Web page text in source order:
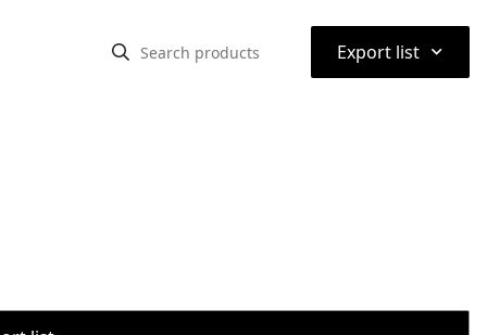
Export list ⌃